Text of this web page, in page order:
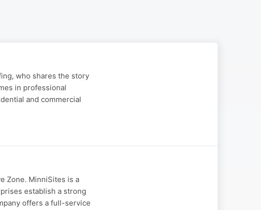
who shares the story
in professional
and commercial
Zone. MinniSites is a
establish a strong
offers a full-service